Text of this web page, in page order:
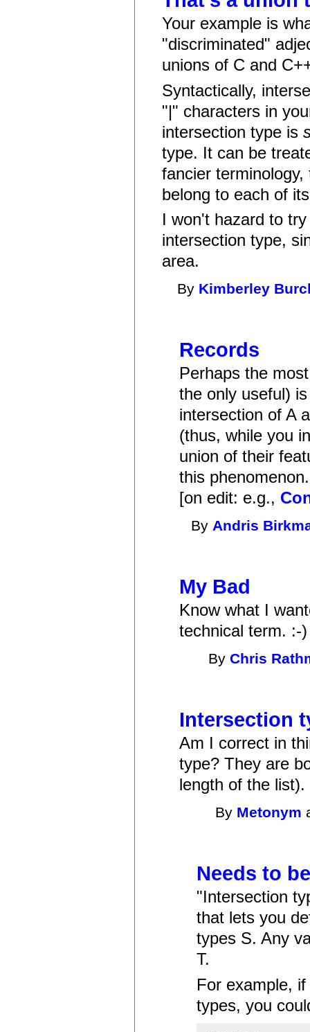
Your example is
"discriminated"
unions of C and
Syntactically,
"|" characters in
intersection type is
type. It can be
fancier
belong to each of
I won't hazard to
intersection type,
area.
By Kimberley
Records
Perhaps the
the only useful)
intersection of A
(thus, while you
union of their
this phenomenon.
[on edit: e.g.,
By Andris
My Bad
Know what I
technical term. :-)
ByChris
Intersection
Am I correct in
type? They are
length of the list).
By Metonym
Needs to
"Intersection
that lets you
types S. Any
T.
For example,
types, you